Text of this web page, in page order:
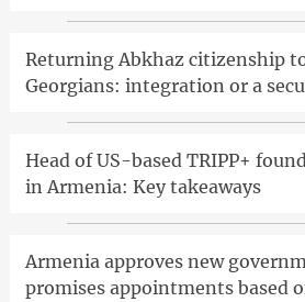
Returning Abkhaz citizenship
Georgians: integration or a
Head of US-based TRIPP+
in Armenia: Key takeaways
Armenia approves new
promises appointments based